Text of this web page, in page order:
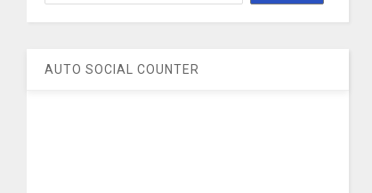
AUTO SOCIAL COUNTER